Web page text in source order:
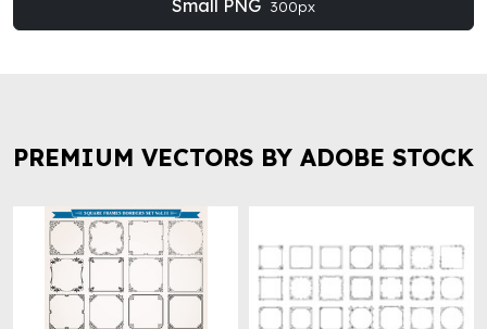
Small PNG 300px
PREMIUM VECTORS BY ADOBE STOCK